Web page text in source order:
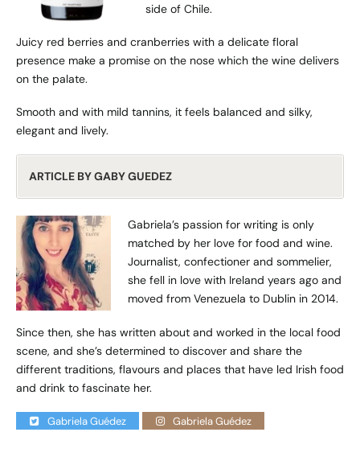
side of Chile.
Juicy red berries and cranberries with a delicate floral
presence make a promise on the nose which the wine delivers
on the palate.
Smooth and with mild tannins, it feels balanced and silky,
elegant and lively.
ARTICLE BY GABY GUEDEZ
Gabriela’s passion for writing is only
matched by her love for food and wine.
Journalist, confectioner and sommelier,
she fell in love with Ireland years ago and
moved from Venezuela to Dublin in 2014.
Since then, she has written about and worked in the local food
scene, and she’s determined to discover and share the
different traditions, flavours and places that have led Irish food
and drink to fascinate her.
Gabriela Guédez Gabriela Guédez